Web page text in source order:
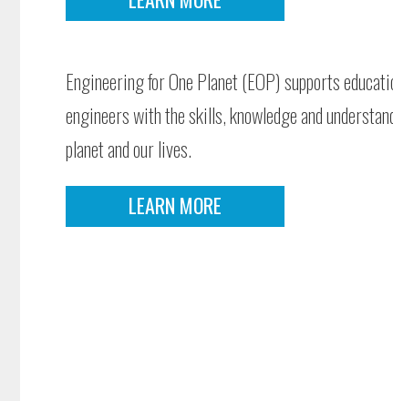
Engineering for One Planet (EOP) supports
engineers with the skills, knowledge and
planet and our lives.
LEARN MORE